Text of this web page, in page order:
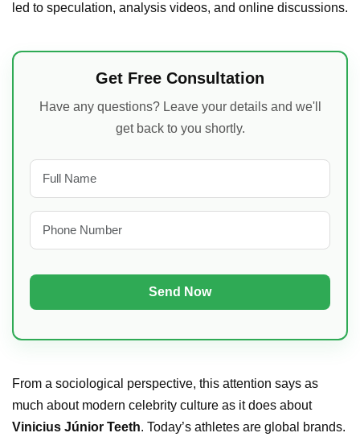
led to speculation, analysis videos, and online discussions.
Get Free Consultation
Have any questions? Leave your details and we'll
get back to you shortly.
From a sociological perspective, this attention says as
much about modern celebrity culture as it does about
Vinicius Júnior Teeth. Today’s athletes are global brands.